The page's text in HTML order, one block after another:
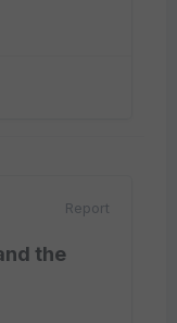
Report
the